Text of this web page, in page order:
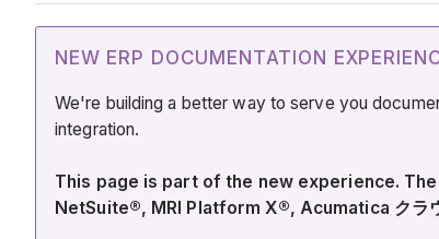
NEW ERP DOCUMENTATION
We're building a better way to serve you
integration.
This page is part of the new experience.
NetSuite®, MRI Platform X®, Acumatica クラ